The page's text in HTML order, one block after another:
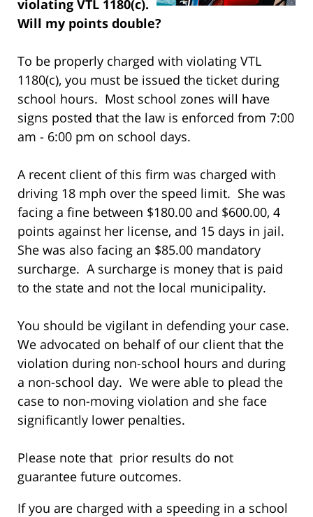
violating VTL 1180(c).
Will my points double?
To be properly charged with violating VTL
1180(c), you must be issued the ticket during
school hours. Most school zones will have
signs posted that the law is enforced from 7:00
am - 6:00 pm on school days.
A recent client of this firm was charged with
driving 18 mph over the speed limit. She was
facing a fine between $180.00 and $600.00, 4
points against her license, and 15 days in jail.
She was also facing an $85.00 mandatory
surcharge. A surcharge is money that is paid
to the state and not the local municipality.
You should be vigilant in defending your case.
We advocated on behalf of our client that the
violation during non-school hours and during
a non-school day. We were able to plead the
case to non-moving violation and she face
significantly lower penalties.
Please note that prior results do not
guarantee future outcomes.
If you are charged with a speeding in a school